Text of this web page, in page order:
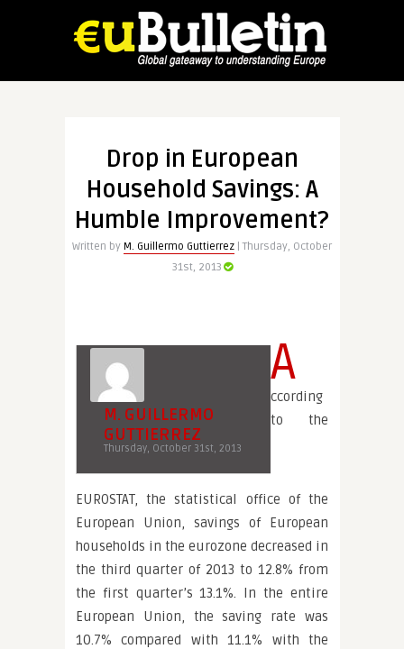
Drop in European
Household Savings: A
Humble Improvement?
Written by M. Guillermo Guttierrez | Thursday, October
31st, 2013
M. GUILLERMO
GUTTIERREZ
Thursday, October 31st, 2013
A
ccording
to the
EUROSTAT, the statistical office of the
European Union, savings of European
households in the eurozone decreased in
the third quarter of 2013 to 12.8% from
the first quarter’s 13.1%. In the entire
European Union, the saving rate was
10.7% compared with 11.1% with the